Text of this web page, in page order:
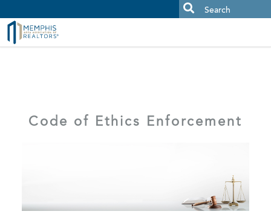
Check your email for an important scam
alert.
Code of Ethics Enforcement